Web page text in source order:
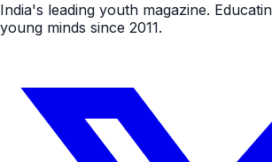
India's leading youth magazine.
young minds since 2011.